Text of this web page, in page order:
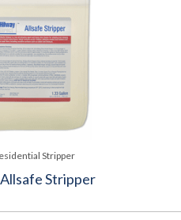
Stripper
Stripper